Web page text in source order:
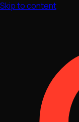
Skip to content